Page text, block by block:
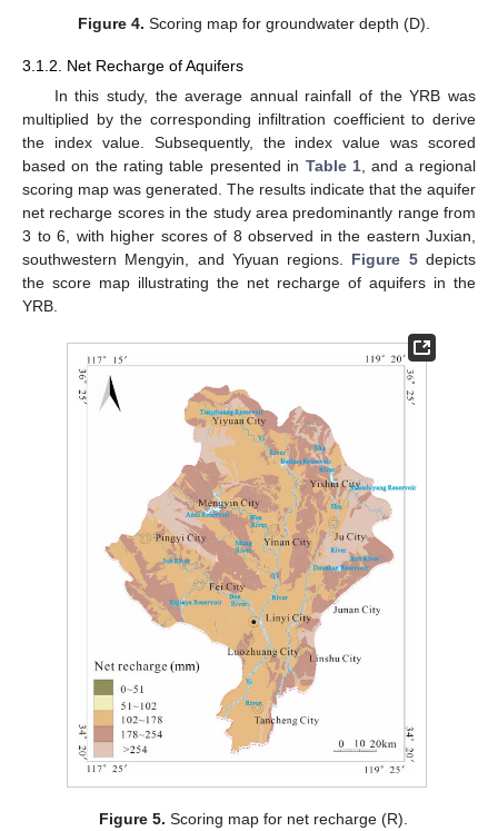
Figure 4. Scoring map for groundwater depth (D).
3.1.2. Net Recharge of Aquifers
In this study, the average annual rainfall of the YRB was
multiplied by the corresponding infiltration coefficient to derive
the index value. Subsequently, the index value was scored
based on the rating table presented in Table 1, and a regional
scoring map was generated. The results indicate that the aquifer
net recharge scores in the study area predominantly range from
3 to 6, with higher scores of 8 observed in the eastern Juxian,
southwestern Mengyin, and Yiyuan regions. Figure 5depicts
the score map illustrating the net recharge of aquifers in the
YRB.
Figure 5. Scoring map for net recharge (R).